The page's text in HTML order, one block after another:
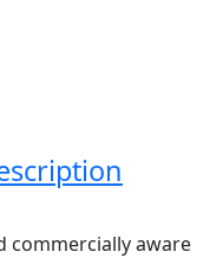
commercially aware